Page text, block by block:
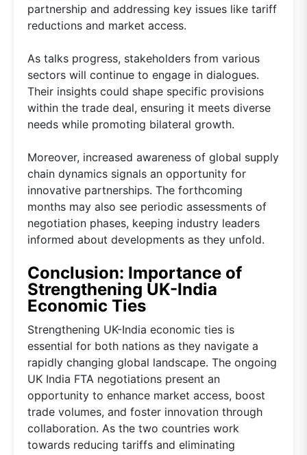
partnership and addressing key issues like tariff
reductions and market access.
As talks progress, stakeholders from various
sectors will continue to engage in dialogues.
Their insights could shape specific provisions
within the trade deal, ensuring it meets diverse
needs while promoting bilateral growth.
Moreover, increased awareness of global supply
chain dynamics signals an opportunity for
innovative partnerships. The forthcoming
months may also see periodic assessments of
negotiation phases, keeping industry leaders
informed about developments as they unfold.
Conclusion: Importance of
Strengthening UK-India
Economic Ties
Strengthening UK-India economic ties is
essential for both nations as they navigate a
rapidly changing global landscape. The ongoing
UK India FTA negotiations present an
opportunity to enhance market access, boost
trade volumes, and foster innovation through
collaboration. As the two countries work
towards reducing tariffs and eliminating